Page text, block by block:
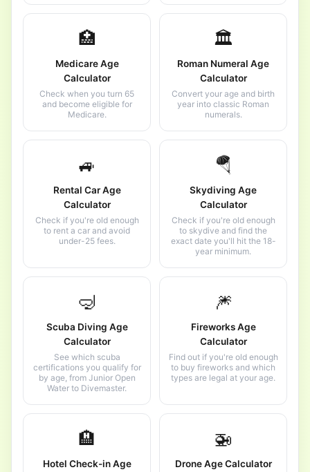
🏥
Medicare Age
Calculator
Check when you turn 65
and become eligible for
Medicare.
🏛️
Roman Numeral Age
Calculator
Convert your age and birth
year into classic Roman
numerals.
🚙
Rental Car Age
Calculator
Check if you're old enough
to rent a car and avoid
under-25 fees.
🪂
Skydiving Age
Calculator
Check if you're old enough
to skydive and find the
exact date you'll hit the 18-
year minimum.
🤿
Scuba Diving Age
Calculator
See which scuba
certifications you qualify for
by age, from Junior Open
Water to Divemaster.
🎆
Fireworks Age
Calculator
Find out if you're old enough
to buy fireworks and which
types are legal at your age.
🏨
Hotel Check-in Age
🚁
Drone Age Calculator